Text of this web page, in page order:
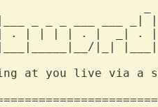
|  |___ _ _ _
| . | | | | .
at you